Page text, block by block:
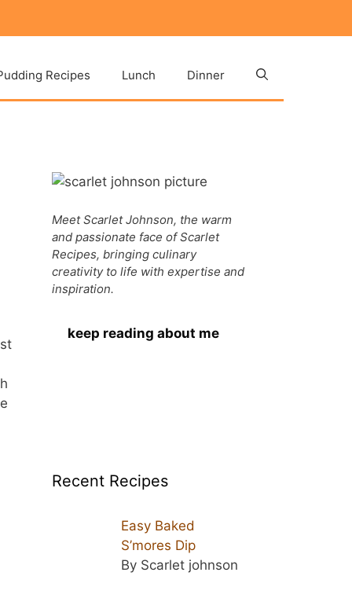
Recipes Lunch Dinner
Meet Scarlet Johnson, the warm
and passionate face of Scarlet
Recipes, bringing culinary
creativity to life with expertise and
inspiration.
keep reading about me
Recent Recipes
Easy Baked
S’mores Dip
By Scarlet johnson